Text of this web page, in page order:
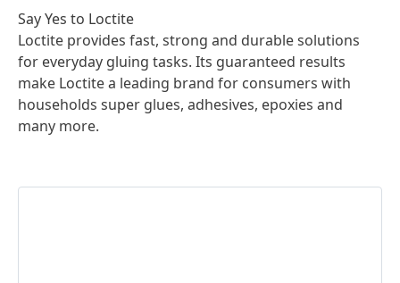
Say Yes to Loctite
Loctite provides fast, strong and durable solutions
for everyday gluing tasks. Its guaranteed results
make Loctite a leading brand for consumers with
households super glues, adhesives, epoxies and
many more.